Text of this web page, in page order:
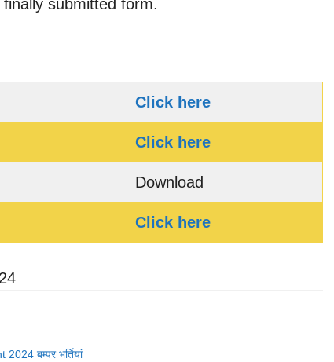
submitted form.
Click here
Click here
Download
Click here
बम्पर भर्तियां